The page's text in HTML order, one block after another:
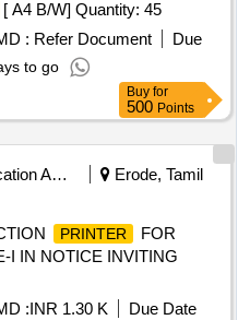
[ A4 B/W] Quantity: 45
: Refer Document
Due
to go
Buy for
500 Points
Education And Research Institute
Erode, Tamil
PRINTER
FOR
I IN NOTICE INVITING
:INR 1.30 K
Due Date